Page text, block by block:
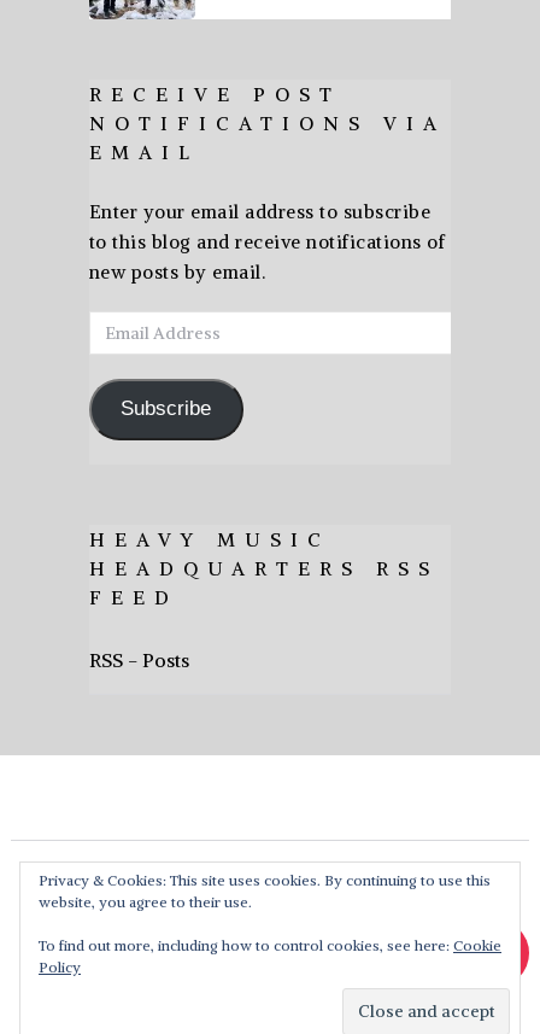
RECEIVE POST
NOTIFICATIONS VIA
EMAIL
Enter your email address to subscribe
to this blog and receive notifications of
new posts by email.
Email
Address
Subscribe
HEAVY MUSIC
HEADQUARTERS RSS
FEED
RSS - Posts
MyThemeShop
Privacy & Cookies: This site uses cookies. By continuing to use this
website, you agree to their use.
To find out more, including how to control cookies, see here: Cookie
Policy